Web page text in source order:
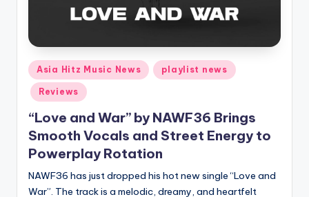
Posted
in
Asia Hitz Music News playlist news
Reviews
“Love and War” by NAWF36 Brings
Smooth Vocals and Street Energy to
Powerplay Rotation
NAWF36 has just dropped his hot new single “Love and
War”. The track is a melodic, dreamy, and heartfelt